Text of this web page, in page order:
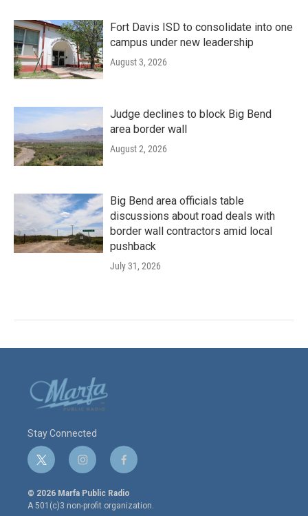
Fort Davis ISD to consolidate into one
campus under new leadership
August 3, 2026
Judge declines to block Big Bend
area border wall
August 2, 2026
Big Bend area officials table
discussions about road deals with
border wall contractors amid local
pushback
July 31, 2026
Stay Connected
t
w
i
t
i
n
s
t
f
a
c
e
© 2026 Marfa Public Radio
A 501(c)3 non-profit organization.